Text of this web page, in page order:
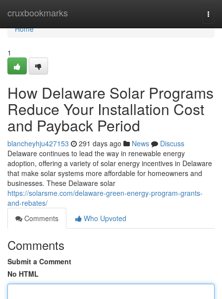
cruxbookmarks
Home
Home
1
How Delaware Solar Programs
Reduce Your Installation Cost
and Payback Period
blancheyhju427153 291 days ago News
Discuss
Delaware continues to lead the way in renewable energy
adoption, offering a variety of solar energy incentives in Delaware
that make solar systems more affordable for homeowners and
businesses. These Delaware solar
https://solarsme.com/delaware-green-energy-program-grants-
and-rebates/
Comments
Who Upvoted
Comments
Submit a Comment
No HTML